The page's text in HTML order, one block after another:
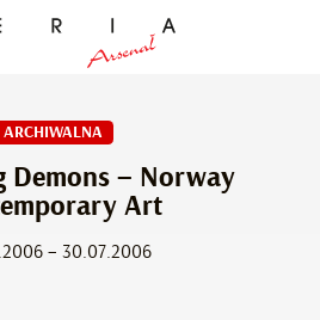
ARCHIWALNA
Demons – Norway
Art
– 30.07.2006